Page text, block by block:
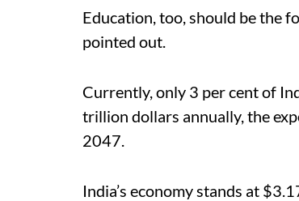
Education, too, should be the
pointed out.
Currently, only 3 per cent of
trillion dollars annually, the
2047.
India’s economy stands at